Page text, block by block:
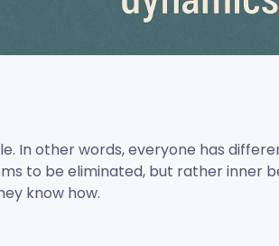
In other words, everyone has
to be eliminated, but rather inner
know how.